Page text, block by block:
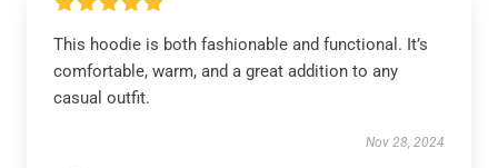
This hoodie is both fashionable and functional. It’s
comfortable, warm, and a great addition to any
casual outfit.
Nov 28, 2024